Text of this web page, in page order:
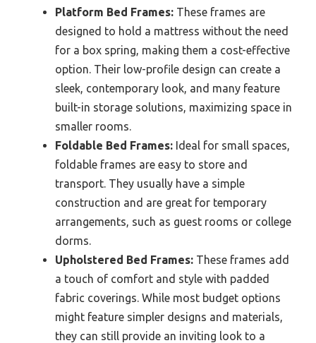
Platform Bed Frames: These frames are
designed to hold a mattress without the need
for a box spring, making them a cost-effective
option. Their low-profile design can create a
sleek, contemporary look, and many feature
built-in storage solutions, maximizing space in
smaller rooms.
Foldable Bed Frames: Ideal for small spaces,
foldable frames are easy to store and
transport. They usually have a simple
construction and are great for temporary
arrangements, such as guest rooms or college
dorms.
Upholstered Bed Frames: These frames add
a touch of comfort and style with padded
fabric coverings. While most budget options
might feature simpler designs and materials,
they can still provide an inviting look to a